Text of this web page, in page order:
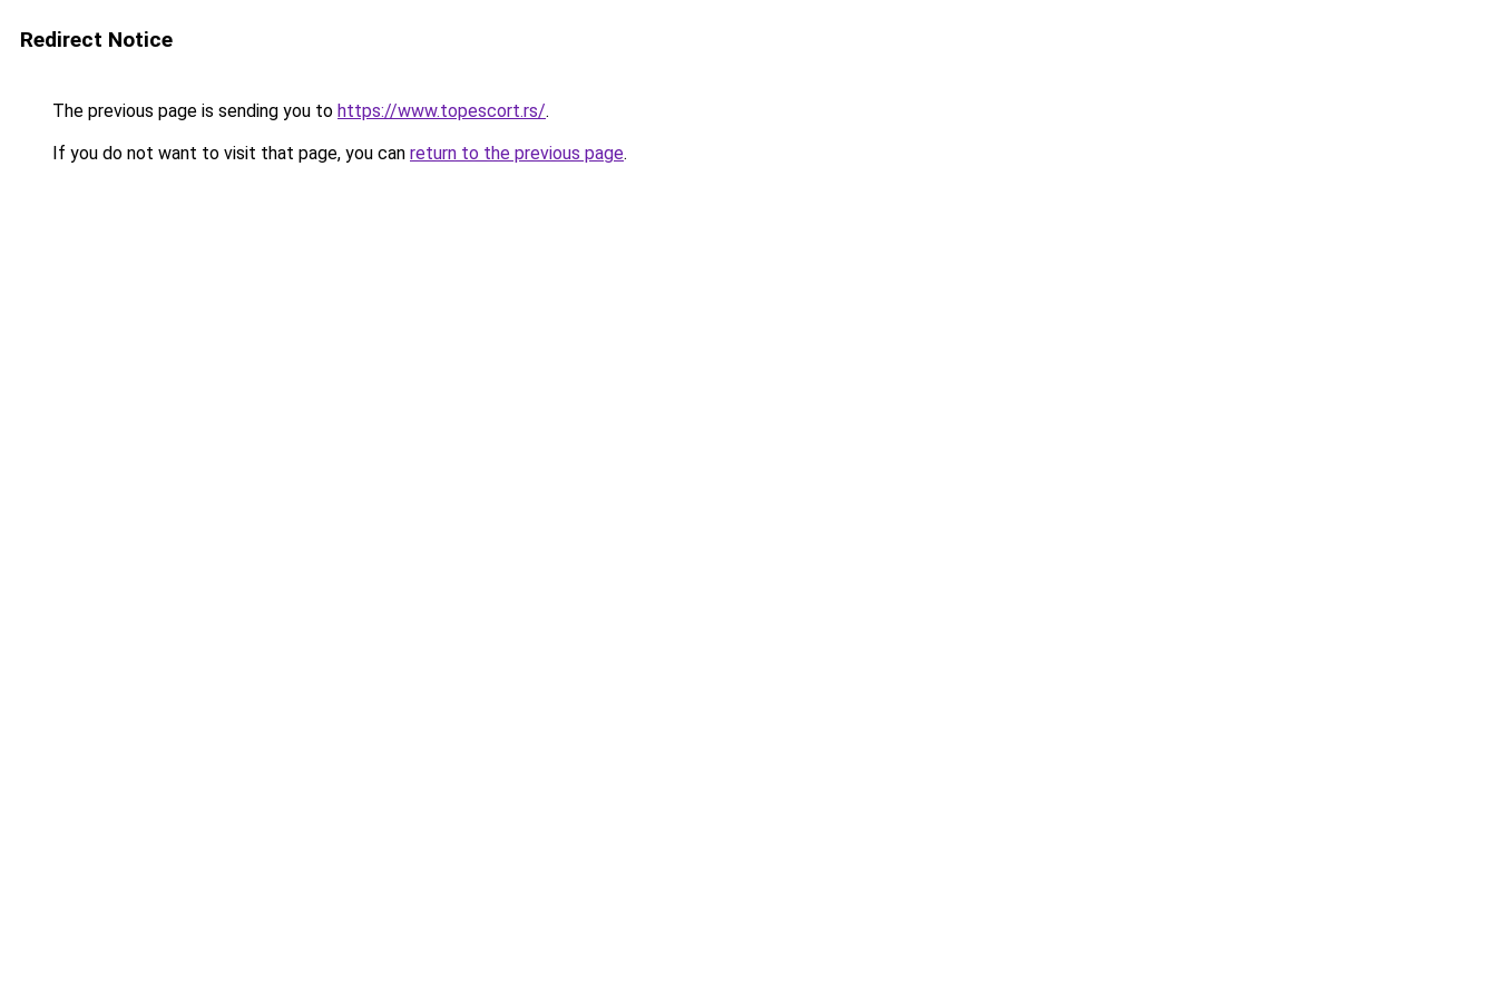
Redirect Notice
The previous page is sending you to https://www.topescort.rs/.
If you do not want to visit that page, you can return to the previous page.